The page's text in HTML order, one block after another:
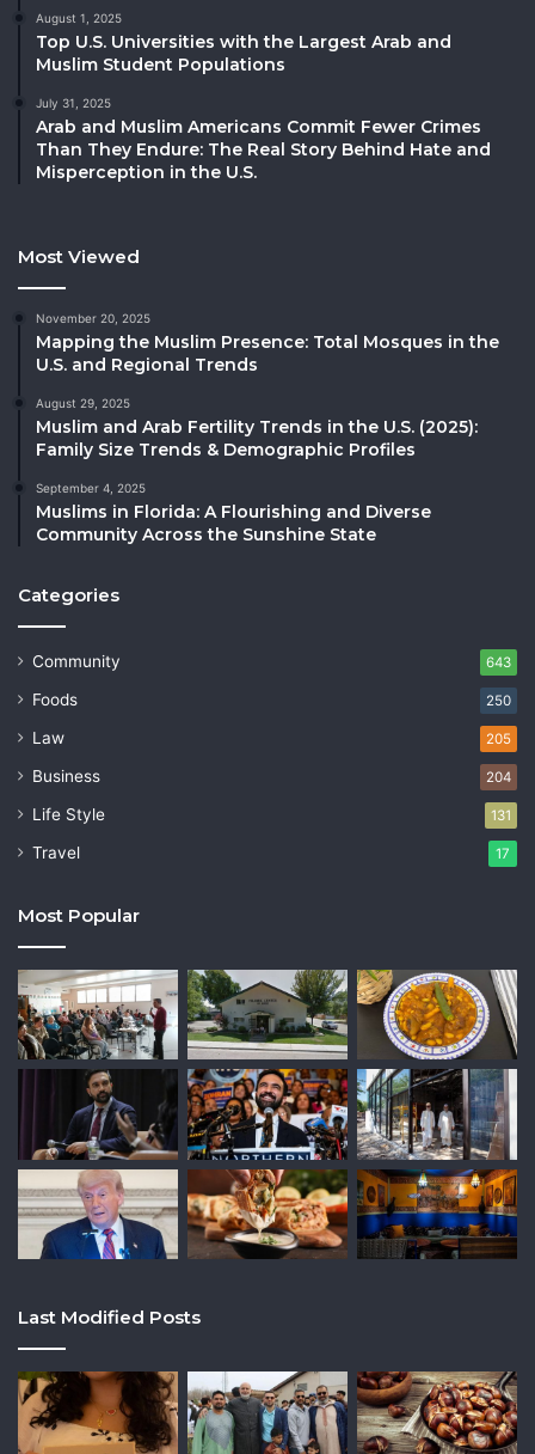
August 1, 2025
Top U.S. Universities with the Largest Arab and
Muslim Student Populations
July 31, 2025
Arab and Muslim Americans Commit Fewer Crimes
Than They Endure: The Real Story Behind Hate and
Misperception in the U.S.
Most Viewed
November 20, 2025
Mapping the Muslim Presence: Total Mosques in the
U.S. and Regional Trends
August 29, 2025
Muslim and Arab Fertility Trends in the U.S. (2025):
Family Size Trends & Demographic Profiles
September 4, 2025
Muslims in Florida: A Flourishing and Diverse
Community Across the Sunshine State
Categories
Community 643
Foods 250
Law 205
Business 204
Life Style 131
Travel 17
Most Popular
Last Modified Posts